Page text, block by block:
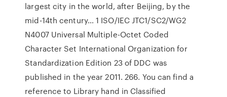
largest city in the world, after Beijing, by the
mid-14th century… 1 ISO/IEC JTC1/SC2/WG2
N4007 Universal Multiple-Octet Coded
Character Set International Organization for
Standardization Edition 23 of DDC was
published in the year 2011. 266. You can find a
reference to Library hand in Classified